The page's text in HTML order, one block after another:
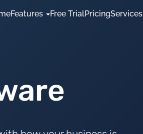
Features Free TrialPricingServices